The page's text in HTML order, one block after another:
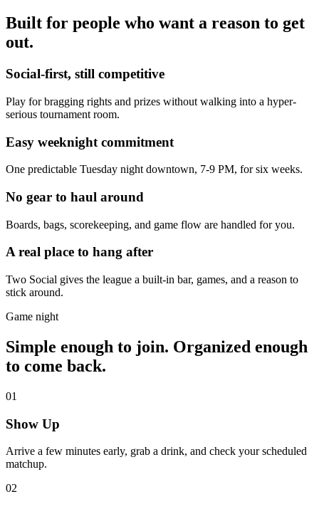
Built for people who want a reason to get
out.
Social-first, still competitive
Play for bragging rights and prizes without walking into a hyper-
serious tournament room.
Easy weeknight commitment
One predictable Tuesday night downtown, 7-9 PM, for six weeks.
No gear to haul around
Boards, bags, scorekeeping, and game flow are handled for you.
A real place to hang after
Two Social gives the league a built-in bar, games, and a reason to
stick around.
Game night
Simple enough to join. Organized enough
to come back.
01
Show Up
Arrive a few minutes early, grab a drink, and check your scheduled
matchup.
02